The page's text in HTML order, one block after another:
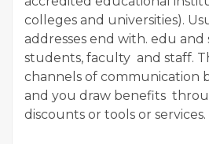
colleges and universities).
addresses end with. edu and
students, faculty and staff.
channels of communication
and you draw benefits
discounts or tools or services.